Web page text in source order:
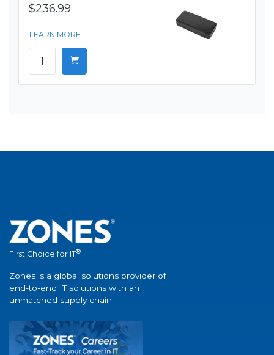
$236.99
LEARN MORE
First Choice for IT®
Zones is a global solutions provider of
end-to-end IT solutions with an
unmatched supply chain.